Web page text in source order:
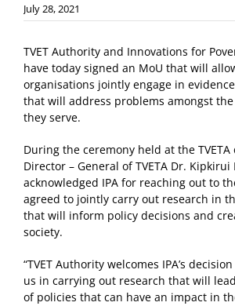
July 28, 2021
TVET Authority and Innovations for
have today signed an MoU that will
organisations jointly engage in
that will address problems amongst
they serve.
During the ceremony held at the TVETA
Director – General of TVETA Dr. Kipkirui
acknowledged IPA for reaching out to
agreed to jointly carry out research in
that will inform policy decisions and
society.
“TVET Authority welcomes IPA’s
us in carrying out research that will
of policies that can have an impact in